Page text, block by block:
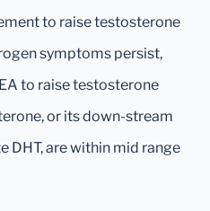
to raise testosterone
symptoms persist,
to raise testosterone
or its down-stream
DHT, are within mid range